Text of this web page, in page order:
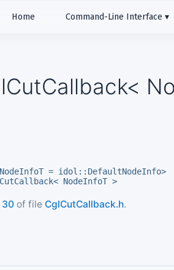
Home Command-Line Interface
= idol::DefaultNodeInfo>
NodeInfoT >
30 of file CglCutCallback.h.